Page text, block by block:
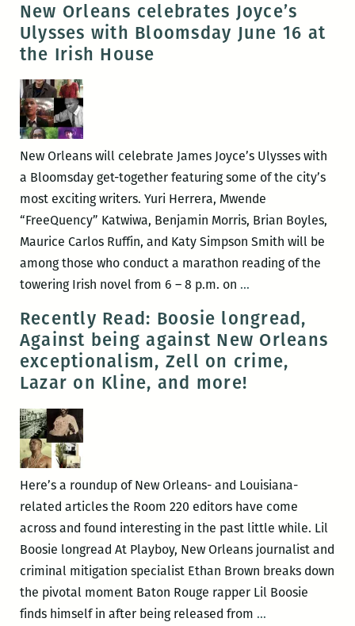
Picks
for
the
Other
Events
at
the
2016
Tennessee
Williams
(March
30
–
April
New Orleans celebrates Joyce’s
Ulysses with Bloomsday June 16 at
the Irish House
New Orleans will celebrate James Joyce’s Ulysses with
a Bloomsday get-together featuring some of the city’s
most exciting writers. Yuri Herrera, Mwende
“FreeQuency” Katwiwa, Benjamin Morris, Brian Boyles,
Maurice Carlos Ruffin, and Katy Simpson Smith will be
among those who conduct a marathon reading of the
towering Irish novel from 6 – 8 p.m. on …New
celebrates
Joyce’s
Ulysses
Irish
House
Recently Read: Boosie longread,
Against being against New Orleans
exceptionalism, Zell on crime,
Lazar on Kline, and more!
Here’s a roundup of New Orleans- and Louisiana-
related articles the Room 220 editors have come
across and found interesting in the past little while. Lil
Boosie longread At Playboy, New Orleans journalist and
criminal mitigation specialist Ethan Brown breaks down
the pivotal moment Baton Rouge rapper Lil Boosie
finds himself in after being released from …